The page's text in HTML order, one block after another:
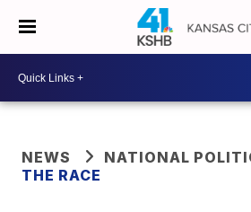
NEWS
NATIONAL
THE RACE